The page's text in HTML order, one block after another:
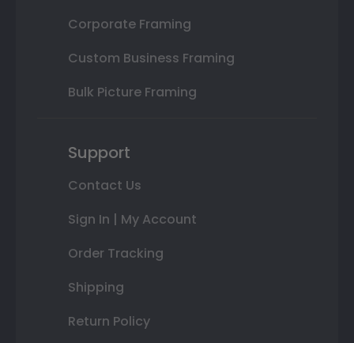
Corporate Framing
Custom Business Framing
Bulk Picture Framing
Support
Contact Us
Sign In | My Account
Order Tracking
Shipping
Return Policy